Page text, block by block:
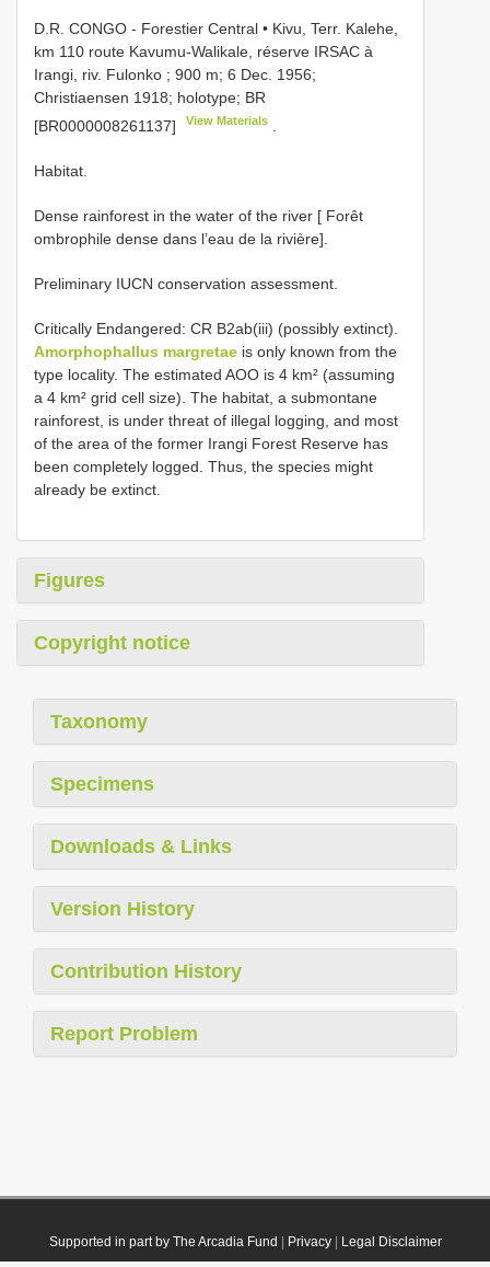
D.R. CONGO - Forestier Central • Kivu, Terr. Kalehe,
km 110 route Kavumu-Walikale, réserve IRSAC à
Irangi, riv. Fulonko ; 900 m; 6 Dec. 1956;
Christiaensen 1918; holotype; BR
[BR0000008261137]
View Materials
Habitat.
Dense rainforest in the water of the river [ Forêt
ombrophile dense dans l’eau de la rivière].
Preliminary IUCN conservation assessment.
Critically Endangered: CR B2ab(iii) (possibly extinct).
Amorphophallus margretae is only known from the
type locality. The estimated AOO is 4 km² (assuming
a 4 km² grid cell size). The habitat, a submontane
rainforest, is under threat of illegal logging, and most
of the area of the former Irangi Forest Reserve has
been completely logged. Thus, the species might
already be extinct.
Figures
Copyright notice
Taxonomy
Specimens
Downloads & Links
Version History
Contribution History
Report Problem
Supported in part by The Arcadia Fund Privacy| Legal Disclaimer